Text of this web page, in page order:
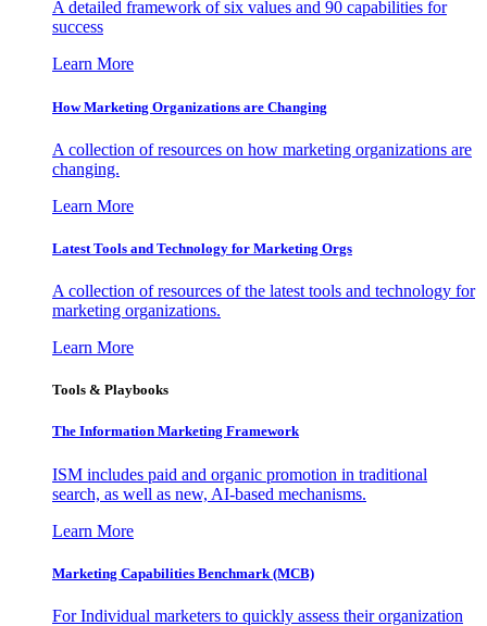
A detailed framework of six values and 90 capabilities for
success
Learn More
How Marketing Organizations are Changing
A collection of resources on how marketing organizations are
changing.
Learn More
Latest Tools and Technology for Marketing Orgs
A collection of resources of the latest tools and technology for
marketing organizations.
Learn More
Tools & Playbooks
The Information Marketing Framework
ISM includes paid and organic promotion in traditional
search, as well as new, AI-based mechanisms.
Learn More
Marketing Capabilities Benchmark (MCB)
For Individual marketers to quickly assess their organization